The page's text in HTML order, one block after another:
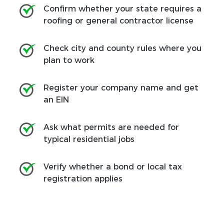
Confirm whether your state requires a
roofing or general contractor license
Check city and county rules where you
plan to work
Register your company name and get
an EIN
Ask what permits are needed for
typical residential jobs
Verify whether a bond or local tax
registration applies